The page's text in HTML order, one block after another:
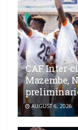
CAF Inter-
Mazembe,
AUGUST 6, 2026